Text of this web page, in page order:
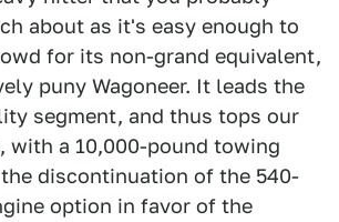
about as it's easy enough to
for its non-grand equivalent,
puny Wagoneer. It leads the
segment, and thus tops our
with a 10,000-pound towing
discontinuation of the 540-
option in favor of the